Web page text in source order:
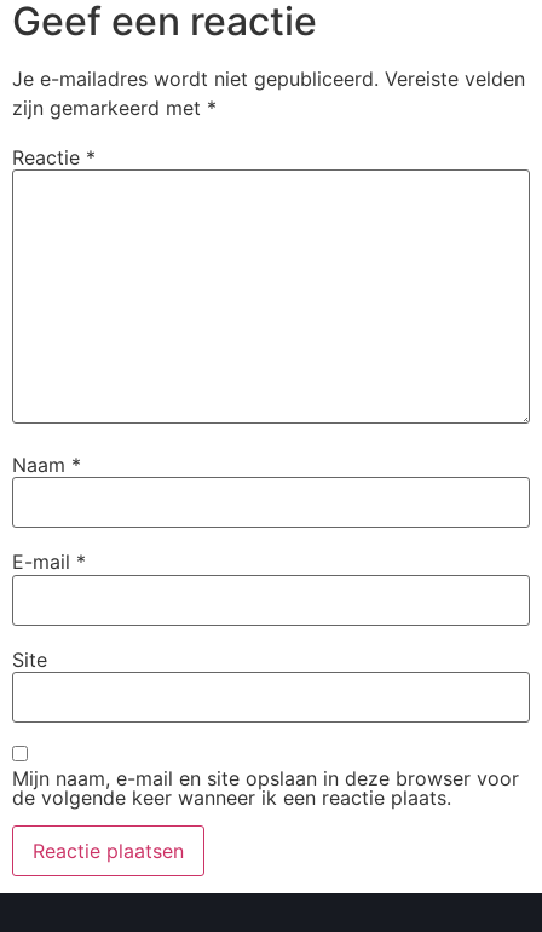
Geef een reactie
Je e-mailadres wordt niet gepubliceerd. Vereiste velden
zijn gemarkeerd met *
Reactie *
Naam *
E-mail *
Site
Mijn naam, e-mail en site opslaan in deze browser voor
de volgende keer wanneer ik een reactie plaats.